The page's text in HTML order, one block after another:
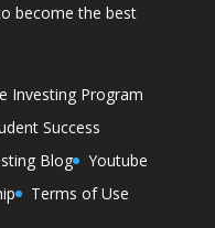
become the best
Investing Program
Success
Blog
Youtube
Terms of Use